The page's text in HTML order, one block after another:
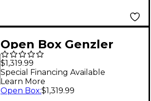
Open Box Genzler
Amplification SERIES 2
BA2-210-3STR BASS
ARRAY Straight 2x10
$1,319.99
Special Financing Available
Learn More
Open Box:$1,319.99